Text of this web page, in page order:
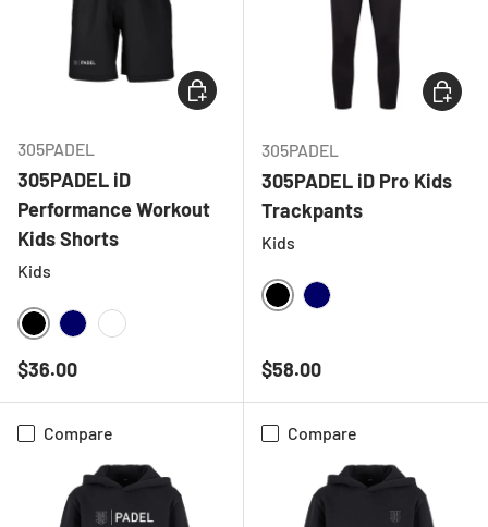
305PADEL
305PADEL iD
Performance Workout
Kids Shorts
Kids
BLACK
Regular price
$36.00
CHOOSE OPTIONS
305PADEL
305PADEL iD Pro Kids
Trackpants
Kids
BLACK
Regular price
$58.00
Compare Compare